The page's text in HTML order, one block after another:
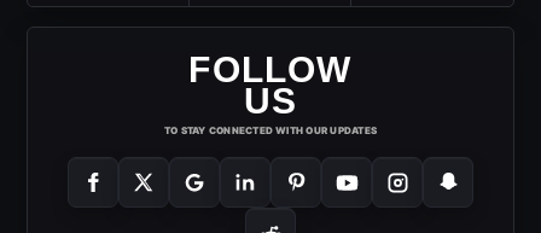
FOLLOW
US
TO STAY CONNECTED WITH OUR UPDATES